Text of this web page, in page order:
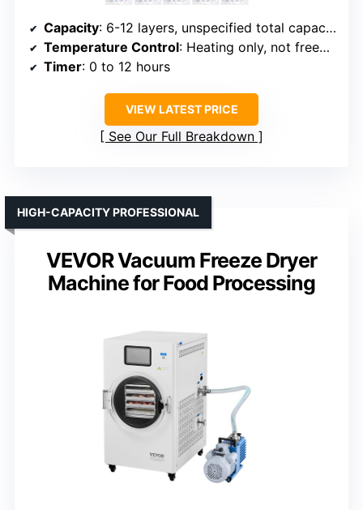
Capacity: 6-12 layers, unspecified total capacity
Temperature Control: Heating only, not freezing
Timer: 0 to 12 hours
VIEW LATEST PRICE
See Our Full Breakdown
VEVOR Vacuum Freeze Dryer
Machine for Food Processing
HIGH-CAPACITY PROFESSIONAL